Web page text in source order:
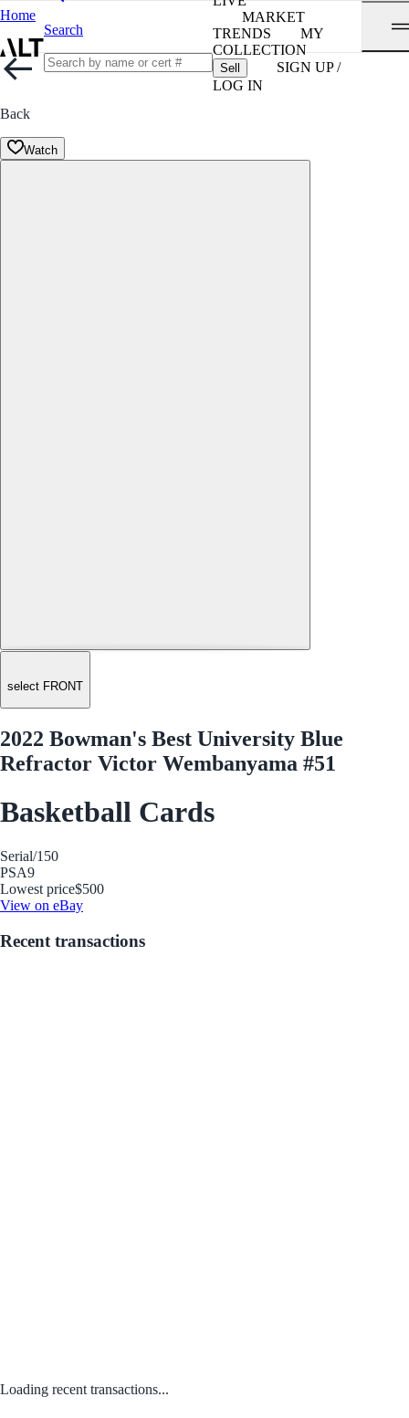
Home
Search
MARKET
TRENDS
MY
COLLECTION
Sell
SIGN UP /
LOG IN
Back
Watch
select FRONT
2022 Bowman's Best University Blue
Refractor Victor Wembanyama #51
Basketball Cards
Serial/150
PSA9
Lowest price$500
View on eBay
Recent transactions
Loading recent transactions...